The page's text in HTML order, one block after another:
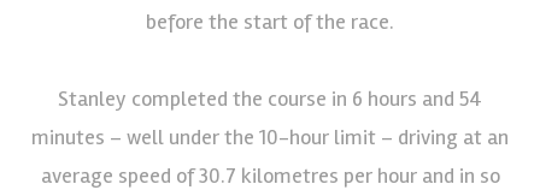
before the start of the race.
Stanley completed the course in 6 hours and 54
minutes – well under the 10-hour limit – driving at an
average speed of 30.7 kilometres per hour and in so